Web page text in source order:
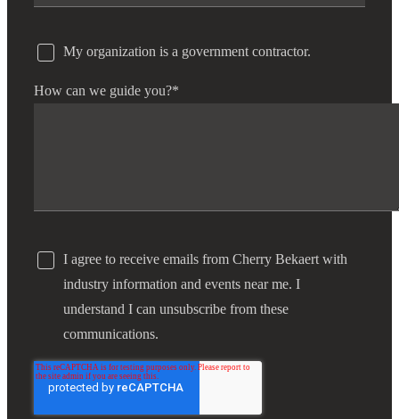
My organization is a government contractor.
How can we guide you?*
I agree to receive emails from Cherry Bekaert with
industry information and events near me. I
understand I can unsubscribe from these
communications.